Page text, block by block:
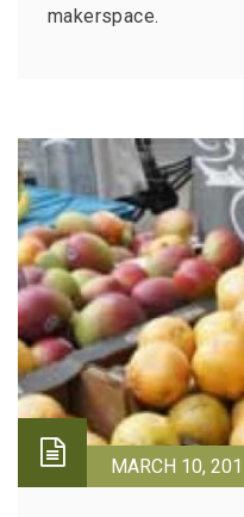
makerspace.
MARCH 10,